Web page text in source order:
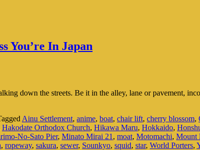
You’re In Japan
down the streets. Be it in the alley, lane or pavement,
Ainu Settlement, anime, boat, chair lift, cherry blossom,
Hakodate Orthodox Church, Hikawa Maru, Hokkaido,
No-Sato Pier, Minato Mirai 21 , moat, Motomachi, Mount
, ropeway, sakura, sewer, Sounkyo, squid, star, World Porters,